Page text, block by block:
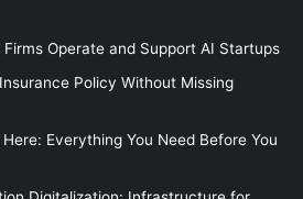
Firms Operate and Support AI Startups
Policy Without Missing
Everything You Need Before You